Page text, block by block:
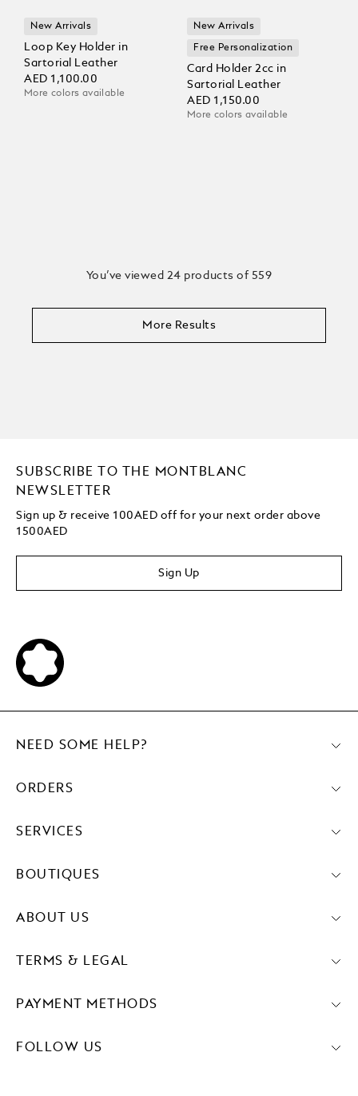
New Arrivals
Loop Key Holder in
Sartorial Leather
AED 1,100.00
More colors available
New Arrivals
Free Personalization
Card Holder 2cc in
Sartorial Leather
AED 1,150.00
More colors available
You’ve viewed 24 products of 559
More Results
SUBSCRIBE TO THE MONTBLANC
NEWSLETTER
Sign up & receive 100AED off for your next order above
1500AED
Sign Up
PAYMENT METHODS
FOLLOW US
NEED SOME HELP?
ORDERS
SERVICES
BOUTIQUES
ABOUT US
TERMS & LEGAL